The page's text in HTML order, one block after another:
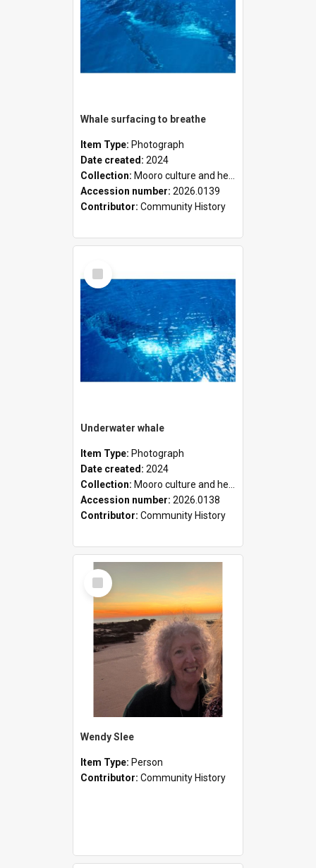
Whale surfacing to breathe
Item Type: Photograph
Date created: 2024
Collection: Mooro culture and heritage collection
Accession number: 2026.0139
Contributor: Community History
Select
Item
Underwater whale
Item Type: Photograph
Date created: 2024
Collection: Mooro culture and heritage collection
Accession number: 2026.0138
Contributor: Community History
Select
Item
Wendy Slee
Item Type: Person
Contributor: Community History